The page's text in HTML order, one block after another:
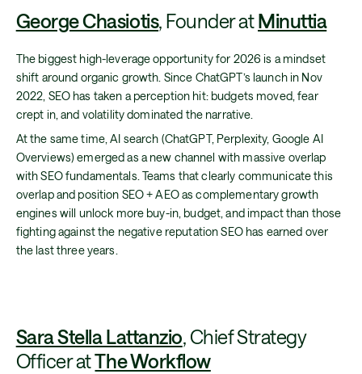
George Chasiotis, Founder atMinuttia
The biggest high-leverage opportunity for 2026 is a mindset
shift around organic growth. Since ChatGPT’s launch in Nov
2022, SEO has taken a perception hit: budgets moved, fear
crept in, and volatility dominated the narrative.
At the same time, AI search (ChatGPT, Perplexity, Google AI
Overviews) emerged as a new channel with massive overlap
with SEO fundamentals. Teams that clearly communicate this
overlap and position SEO + AEO as complementary growth
engines will unlock more buy-in, budget, and impact than those
fighting against the negative reputation SEO has earned over
the last three years.
Sara Stella Lattanzio, Chief Strategy
Officer atThe Workflow